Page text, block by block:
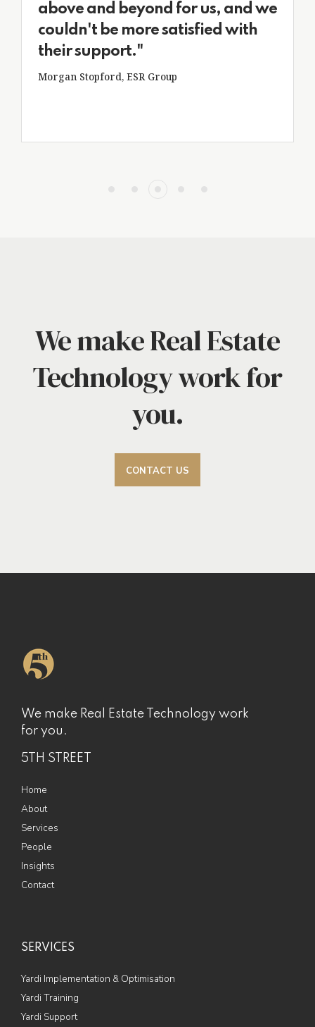
above and beyond for us, and we
couldn't be more satisfied with
their support."
Morgan Stopford, ESR Group
We make Real Estate
Technology work for
you.
CONTACT US
We make Real Estate Technology work
for you.
5TH STREET
Home
About
Services
People
Insights
Contact
SERVICES
Yardi Implementation & Optimisation
Yardi Training
Yardi Support